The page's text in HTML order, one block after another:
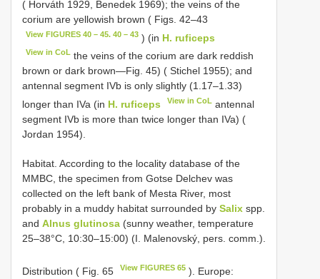
( Horváth 1929, Benedek 1969); the veins of the
corium are yellowish brown ( Figs. 42–43
View FIGURES 40 – 45. 40 – 43 ) (in H. ruficeps
View in CoL the veins of the corium are dark reddish
brown or dark brown—Fig. 45) ( Stichel 1955); and
antennal segment IVb is only slightly (1.17–1.33)
longer than IVa (in H. ruficeps View in CoL antennal
segment IVb is more than twice longer than IVa) (
Jordan 1954).
Habitat. According to the locality database of the
MMBC, the specimen from Gotse Delchev was
collected on the left bank of Mesta River, most
probably in a muddy habitat surrounded by Salix spp.
and Alnus glutinosa (sunny weather, temperature
25–38°C, 10:30–15:00) (I. Malenovský, pers. comm.).
Distribution ( Fig. 65 View FIGURES 65 ). Europe: